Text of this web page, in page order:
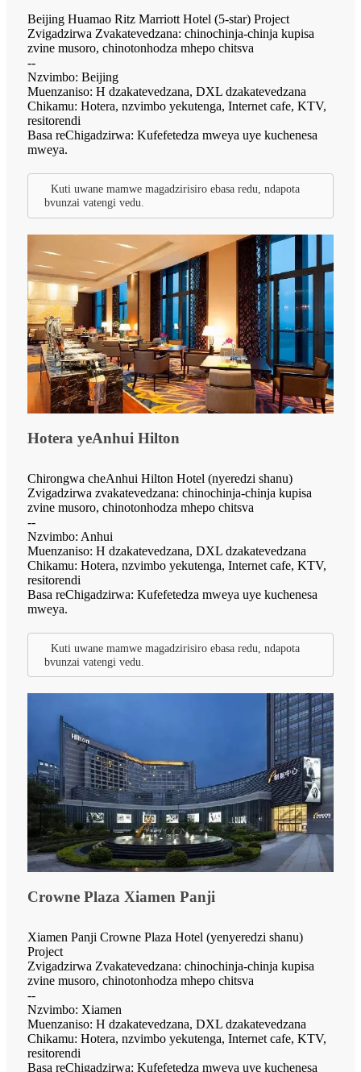
Beijing Huamao Ritz Marriott Hotel (5-star) Project
Zvigadzirwa Zvakatevedzana: chinochinja-chinja kupisa
zvine musoro, chinotonhodza mhepo chitsva
--
Nzvimbo: Beijing
Muenzaniso: H dzakatevedzana, DXL dzakatevedzana
Chikamu: Hotera, nzvimbo yekutenga, Internet cafe, KTV,
resitorendi
Basa reChigadzirwa: Kufefetedza mweya uye kuchenesa
mweya.
Kuti uwane mamwe magadzirisiro ebasa redu, ndapota
bvunzai vatengi vedu.
Hotera yeAnhui Hilton
Chirongwa cheAnhui Hilton Hotel (nyeredzi shanu)
Zvigadzirwa zvakatevedzana: chinochinja-chinja kupisa
zvine musoro, chinotonhodza mhepo chitsva
--
Nzvimbo: Anhui
Muenzaniso: H dzakatevedzana, DXL dzakatevedzana
Chikamu: Hotera, nzvimbo yekutenga, Internet cafe, KTV,
resitorendi
Basa reChigadzirwa: Kufefetedza mweya uye kuchenesa
mweya.
Kuti uwane mamwe magadzirisiro ebasa redu, ndapota
bvunzai vatengi vedu.
Crowne Plaza Xiamen Panji
Xiamen Panji Crowne Plaza Hotel (yenyeredzi shanu)
Project
Zvigadzirwa Zvakatevedzana: chinochinja-chinja kupisa
zvine musoro, chinotonhodza mhepo chitsva
--
Nzvimbo: Xiamen
Muenzaniso: H dzakatevedzana, DXL dzakatevedzana
Chikamu: Hotera, nzvimbo yekutenga, Internet cafe, KTV,
resitorendi
Basa reChigadzirwa: Kufefetedza mweya uye kuchenesa